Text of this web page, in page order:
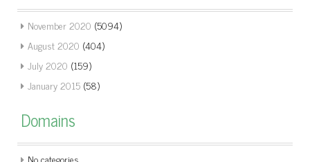
November 2020 (5094)
August 2020 (404)
July 2020 (159)
January 2015 (58)
Domains